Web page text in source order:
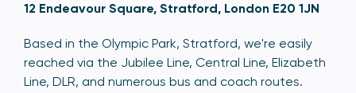
12 Endeavour Square, Stratford, London E20 1JN
Based in the Olympic Park, Stratford, we're easily
reached via the Jubilee Line, Central Line, Elizabeth
Line, DLR, and numerous bus and coach routes.